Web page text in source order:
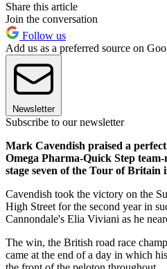
Share this article
Join the conversation
Follow us
Add us as a preferred source on
Newsletter
Subscribe to our newsletter
Mark Cavendish praised a
Omega Pharma-Quick Step
stage seven of the Tour of
Cavendish took the victory on the
High Street for the second year in
Cannondale's Elia Viviani as he
The win, the British road race
came at the end of a day in which